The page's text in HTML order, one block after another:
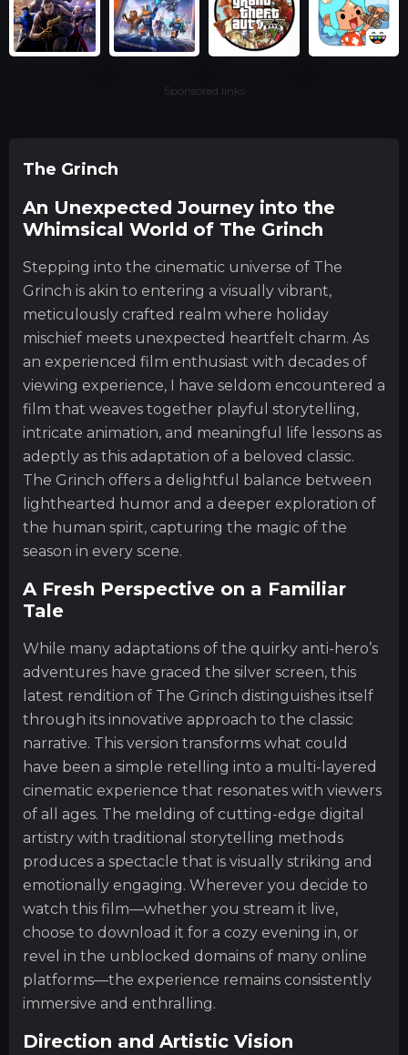
The Grinch
An Unexpected Journey into the
Whimsical World of The Grinch
Stepping into the cinematic universe of The
Grinch is akin to entering a visually vibrant,
meticulously crafted realm where holiday
mischief meets unexpected heartfelt charm. As
an experienced film enthusiast with decades of
viewing experience, I have seldom encountered a
film that weaves together playful storytelling,
intricate animation, and meaningful life lessons as
adeptly as this adaptation of a beloved classic.
The Grinch offers a delightful balance between
lighthearted humor and a deeper exploration of
the human spirit, capturing the magic of the
season in every scene.
A Fresh Perspective on a Familiar
Tale
While many adaptations of the quirky anti-hero’s
adventures have graced the silver screen, this
latest rendition of The Grinch distinguishes itself
through its innovative approach to the classic
narrative. This version transforms what could
have been a simple retelling into a multi-layered
cinematic experience that resonates with viewers
of all ages. The melding of cutting-edge digital
artistry with traditional storytelling methods
produces a spectacle that is visually striking and
emotionally engaging. Wherever you decide to
watch this film—whether you stream it live,
choose to download it for a cozy evening in, or
revel in the unblocked domains of many online
platforms—the experience remains consistently
immersive and enthralling.
Direction and Artistic Vision
Sponsored links